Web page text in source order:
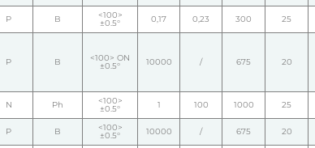
P B <100>
±0.5° 0,17 0,23 300 25
P B <100> ON
±0.5° 10000 / 675 20
N Ph <100>
±0.5° 1 100 1000 25
P B <100>
±0.5° 10000 / 675 20